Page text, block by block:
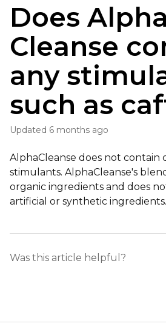
Does Alpha
Cleanse
any
such as
Updated 6 months ago
AlphaCleanse does not contain
stimulants. AlphaCleanse's
organic ingredients and does
artificial or synthetic ingredients.
Was this article helpful?